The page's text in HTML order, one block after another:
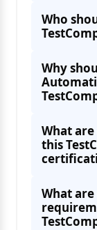
Who
Why
What
this
What